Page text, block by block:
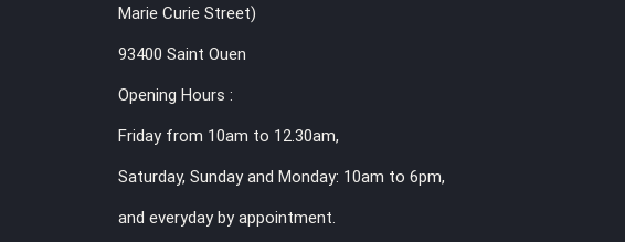
Marie Curie Street)
93400 Saint Ouen
Opening Hours :
Friday from 10am to 12.30am,
Saturday, Sunday and Monday: 10am to 6pm,
and everyday by appointment.